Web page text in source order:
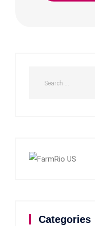
Categories